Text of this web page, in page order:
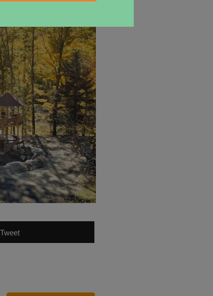
Tweet